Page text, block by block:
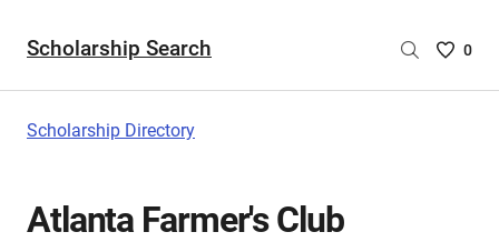
Scholarship Search
Saved
0
Scholarship Directory
Atlanta Farmer's Club